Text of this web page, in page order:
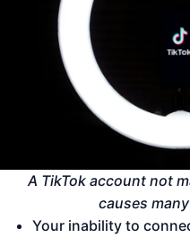
A TikTok account not
causes
Your inability to